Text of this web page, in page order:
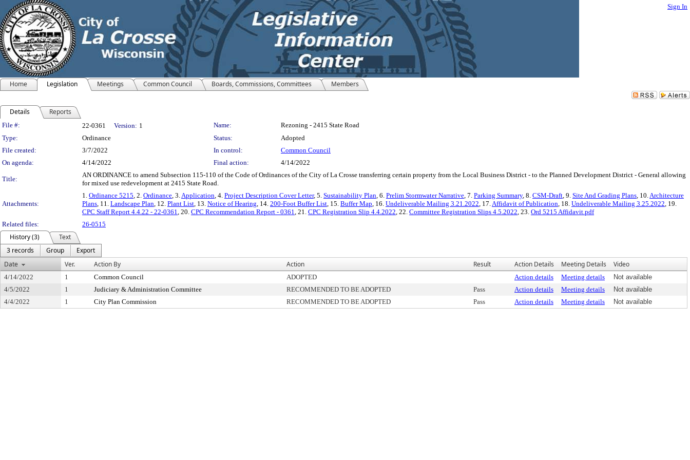
Sign In
Home Legislation Meetings Common Council Boards, Commissions, Committees Members
Details Reports
Legislation Details
File #: 22-0361 Version: 1 Name:
Rezoning - 2415 State Road
Type:
Ordinance Status:
Adopted
File created:
3/7/2022 In control:
Common Council
On agenda:
4/14/2022 Final action: 4/14/2022
Title:
AN ORDINANCE to amend Subsection 115-110 of the Code of Ordinances of the City of La Crosse transferring certain property from the Local Business District - to the Planned Development District - General allowing
for mixed use redevelopment at 2415 State Road.
Attachments:
1. Ordinance 5215, 2. Ordinance, 3.Application, 4. Project Description Cover Letter, 5. Sustainability Plan, 6. Prelim Stormwater Narrative, 7. Parking Summary, 8. CSM-Draft, 9. Site And Grading Plans, 10.Architecture
Plans, 11. Landscape Plan, 12. Plant List, 13. Notice of Hearing, 14. 200-Foot Buffer List, 15. Buffer Map, 16. Undeliverable Mailing 3.21.2022, 17.Affidavit of Publication, 18. Undeliverable Mailing 3.25.2022, 19.
CPC Staff Report 4.4.22 - 22-0361, 20. CPC Recommendation Report - 0361, 21. CPC Registration Slip 4.4.2022, 22. Committee Registration Slips 4.5.2022, 23. Ord 5215 Affidavit.pdf
Related files:
26-0515
History (3)
Text
3 records
Group
Export
Date
Ver. Action By Action Result Action Details Meeting Details Video
4/14/2022 1 Common Council ADOPTED Action details Meeting details
Not available
4/5/2022
1 Judiciary & Administration Committee RECOMMENDED TO BE ADOPTED Pass Action details Meeting details
Not available
4/4/2022
1 City Plan Commission RECOMMENDED TO BE ADOPTED Pass Action details Meeting details Not available